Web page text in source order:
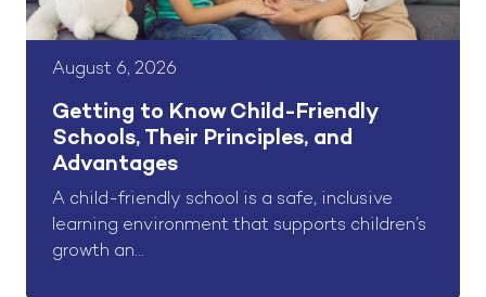
August 6, 2026
Getting to Know Child-Friendly
Schools, Their Principles, and
Advantages
A child-friendly school is a safe, inclusive
learning environment that supports children’s
growth an...